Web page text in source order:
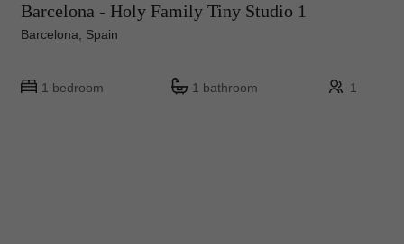
Barcelona - Holy Family Tiny Studio 1
Barcelona, Spain
1 bedroom 1 bathroom 1